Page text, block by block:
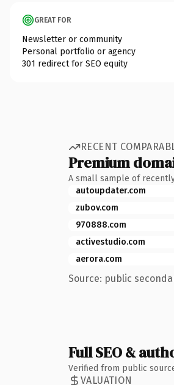
GREAT FOR
Newsletter or community
Personal portfolio or agency
301 redirect for SEO equity
RECENT
Premium
A small sample of
autoupdater.com
zubov.com
970888.com
activestudio.com
aerora.com
Source: public
Full SEO &
Verified from public
VALUATION